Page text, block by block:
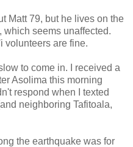
Matt 79, but he lives on the
seems unaffected.
volunteers are fine.
to come in. I received a
Asolima this morning
respond when I texted
neighboring Tafitoala,
the earthquake was for